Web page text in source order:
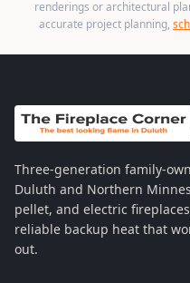
renderings or architectural
accurate project planning,
Three-generation family-
Duluth and Northern
pellet, and electric
reliable backup heat that
out.